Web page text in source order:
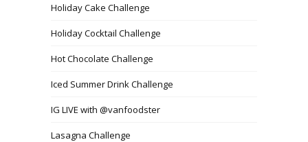
Holiday Cake Challenge
Holiday Cocktail Challenge
Hot Chocolate Challenge
Iced Summer Drink Challenge
IG LIVE with @vanfoodster
Lasagna Challenge